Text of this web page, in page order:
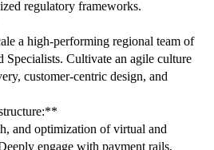
regulatory frameworks.
Specialists. Cultivate an agile culture
customer-centric design, and
engage with payment rails,